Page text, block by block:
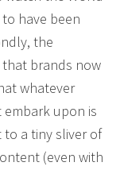
have been
the
that brands now
whatever
upon is
a tiny sliver of
(even with